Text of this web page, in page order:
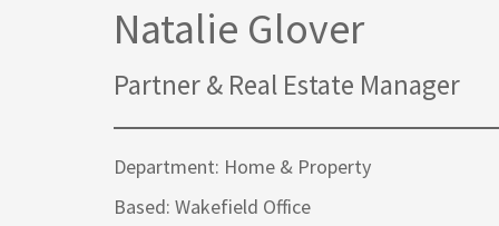
Corporate
Court of Protection
Natalie Glover
Partner & Real Estate Manager
Department: Home & Property
Based: Wakefield Office